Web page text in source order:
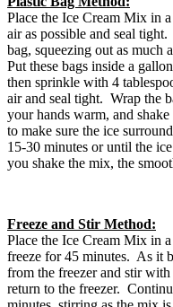
Place the Ice Cream Mix in
air as possible and seal
bag, squeezing out as much
Put these bags inside a
then sprinkle with 4
air and seal tight. Wrap the
your hands warm, and
to make sure the ice
15-30 minutes or until the
you shake the mix, the
Freeze and Stir Method:
Place the Ice Cream Mix in
freeze for 45 minutes. As it
from the freezer and stir
return to the freezer.